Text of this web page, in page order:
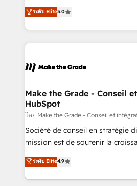
international offices and 175+
Elite HubSpot Solutions Partner,
creating tailored, end-to-end
accelerate growth, improve
and ensure faster time to value on
day one, our team takes the time
strategies that deliver impactful results.
is to empower you to unlock
—faster. Through expert training,
responsiveness, and ongoing
your team to adopt new
customer engagement.
ระดับ Elite5.0
Make the Grade - Conseil
HubSpot
โดย Make the Grade - Conseil et
Société de conseil en stratégie
mission est de soutenir la
B2B à travers l’acquisition de
l'intégration CRM et le
auprès de vos comptes existants. En France
ระดับ Elite4.9